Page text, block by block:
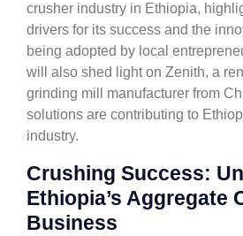
crusher industry in Ethiopia,
drivers for its success and the
being adopted by local
will also shed light on Zenith, a
grinding mill manufacturer from
solutions are contributing to
industry.
Crushing Success:
Ethiopia’s Aggregate
Business